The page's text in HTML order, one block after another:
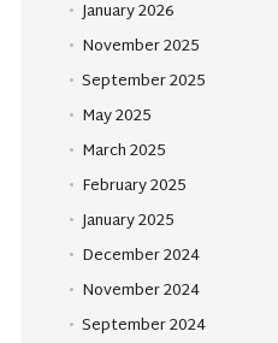
January 2026
November 2025
September 2025
May 2025
March 2025
February 2025
January 2025
December 2024
November 2024
September 2024